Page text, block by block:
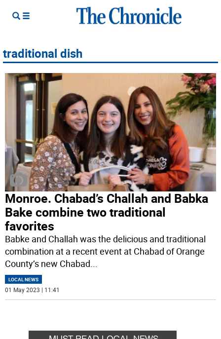
traditional dish
Monroe. Chabad’s Challah and Babka
Bake combine two traditional
favorites
Babke and Challah was the delicious and traditional
combination at a recent event at Chabad of Orange
County’s new Chabad...
LOCAL NEWS
01 May 2023 | 11:41